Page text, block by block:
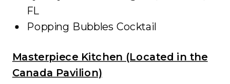
FL
Popping Bubbles Cocktail
Masterpiece Kitchen (Located in the
Canada Pavilion)